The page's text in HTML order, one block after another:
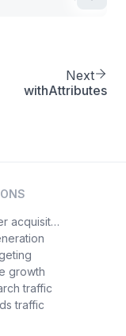
Next
withAttributes
Customer acquisition
growth
traffic
traffic